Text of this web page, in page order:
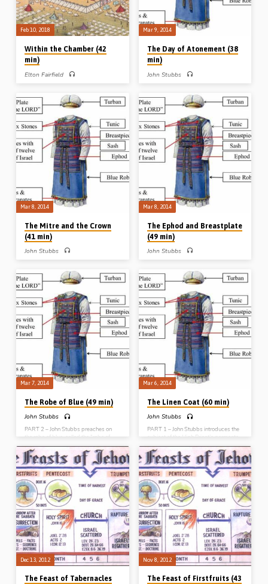
Feb 10, 2018
Within the Chamber (42
min)
Elton Fairfield
what it was like “within the chamber”
(the holy place) with its table,
lampstand and altar of incense, and
the typological significance of all of
these things. He explains why the
door had 5 pillars, while the gate had
only 4, even though they had the same
square footage in surface area. Listen
for his explanation as to why the
lampstand had 22 buds, 22 flowers
and 22 almonds (Message preached
Mar 9, 2014
The Day of Atonement (38
min)
John Stubbs
the High Priest’s attire, attitude and
actions on the annual Day of
Atonement in Israel. He draws 7
contrasts between Aaron and Christ,
while explaining the significance of the
removal of sin, remorse for sin and rest
from sin seen in Leviticus Ch 16.
(Message preached 9th Mar 2014)
Mar 8, 2014
The Mitre and the Crown
(41 min)
John Stubbs
the High Priest’s mitre and crown.
“Holiness unto the LORD” was
engraved on the crown, and from it Mr
Stubbs teaches many precious truths
about the holiness of Christ and our
acceptance in Him who appears for us
in the presence of God. “As He is, so
are we in this world” (Message
preached 8th Mar 2014)
Mar 8, 2014
The Ephod and Breastplate
(49 min)
John Stubbs
the ephod and the breastplate. In the
ephod is seen the suitability of our
High Priest – in His perfect manhood –
and in the breastplate are seen the
subjects of our High Priest, His people
near His heart and under His care. Mr
Stubbs examines the stones – their
rarity, representation, radiance and
resting places (Message preached
8th Mar 2014)
Mar 7, 2014
The Robe of Blue (49 min)
John Stubbs
PART 2 – John Stubbs preaches on
the robe of blue, called the “robe of
[connected with] the ephod”. He
speaks of the “symbol of the blue”, the
“strength of the binding”, the “shape
of the border” and the “sound of the
bells”. This garment spells out the
sphere of our Great High Priest’s
ministry in heaven (Message
preached 7th Mar 2014)
Mar 6, 2014
The Linen Coat (60 min)
John Stubbs
PART 1 – John Stubbs introduces the
subject of the High Priest’s garments
– garments that were holy,
harmonious, hereditary and hand-
made, and which contain much
precious typological teaching on the
person of Christ. The white linen coat
speaks of His sinlessness, and the
unseen linen girdle of His service
(Message preached 6th Mar 2014)
Dec 13, 2012
The Feast of Tabernacles
Nov 8, 2012
The Feast of Firstfruits (43